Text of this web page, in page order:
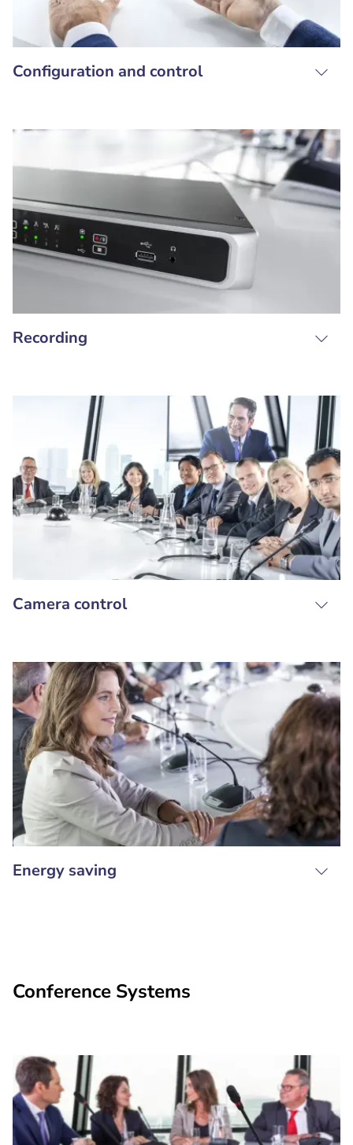
Configuration and control
Recording
Camera control
Energy saving
Conference Systems